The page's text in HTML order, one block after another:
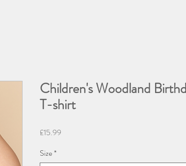
Children's Woodland
T-shirt
£15.99
Size*